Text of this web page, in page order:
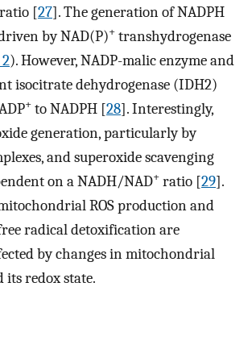
[27]. The generation of NADPH
by NAD(P)+ transhydrogenase
). However, NADP-malic enzyme and
isocitrate dehydrogenase (IDH2)
+ to NADPH [28]. Interestingly,
generation, particularly by
and superoxide scavenging
on a NADH/NAD+ ratio [29].
ROS production and
radical detoxification are
by changes in mitochondrial
its redox state.